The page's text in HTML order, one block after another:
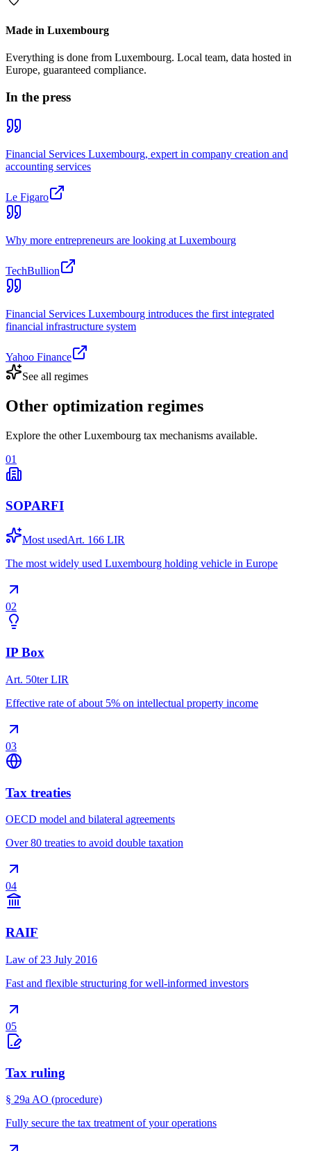
Made in Luxembourg
Everything is done from Luxembourg. Local team, data hosted in
Europe, guaranteed compliance.
In the press
Financial Services Luxembourg, expert in company creation and
accounting services
Le Figaro
Why more entrepreneurs are looking at Luxembourg
TechBullion
Financial Services Luxembourg introduces the first integrated
financial infrastructure system
Yahoo Finance
See all regimes
Other optimization regimes
Explore the other Luxembourg tax mechanisms available.
01
SOPARFI
Most usedArt. 166 LIR
The most widely used Luxembourg holding vehicle in Europe
02
IP Box
Art. 50ter LIR
Effective rate of about 5% on intellectual property income
03
Tax treaties
OECD model and bilateral agreements
Over 80 treaties to avoid double taxation
04
RAIF
Law of 23 July 2016
Fast and flexible structuring for well-informed investors
05
Tax ruling
§ 29a AO (procedure)
Fully secure the tax treatment of your operations